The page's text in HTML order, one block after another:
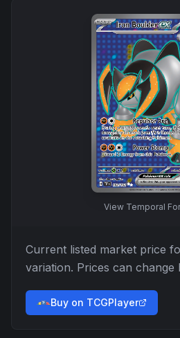
View Temporal
Current listed market price
variation. Prices can change
Buy on TCGPlayer